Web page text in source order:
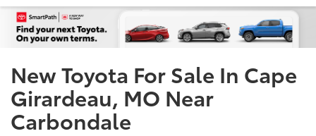
New Toyota For Sale In Cape
Girardeau, MO Near
Carbondale